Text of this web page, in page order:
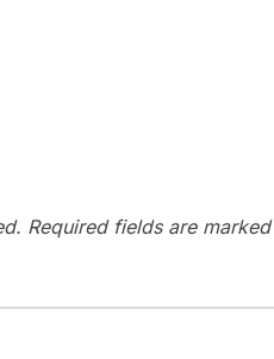
Required fields are marked